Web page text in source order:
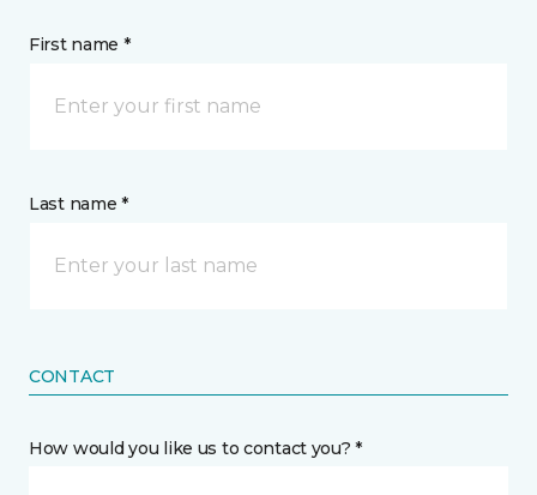
First name *
Last name *
CONTACT
How would you like us to contact you? *